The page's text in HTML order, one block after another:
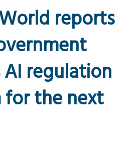
reports
regulation
the next